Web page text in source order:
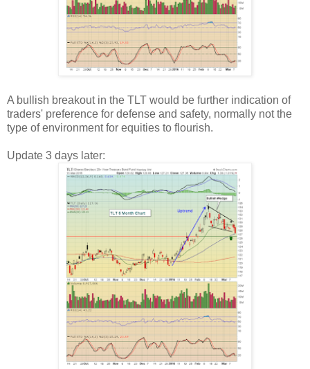
A bullish breakout in the TLT would be further indication of
traders' preference for defense and safety, normally not the
type of environment for equities to flourish.
Update 3 days later: